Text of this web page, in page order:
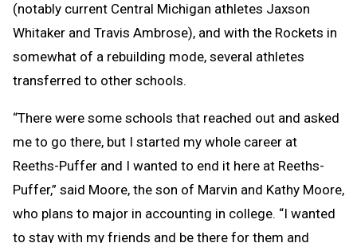
(notably current Central Michigan athletes Jaxson
Whitaker and Travis Ambrose), and with the Rockets in
somewhat of a rebuilding mode, several athletes
transferred to other schools.
“There were some schools that reached out and asked
me to go there, but I started my whole career at
Reeths-Puffer and I wanted to end it here at Reeths-
Puffer,” said Moore, the son of Marvin and Kathy Moore,
who plans to major in accounting in college. “I wanted
to stay with my friends and be there for them and